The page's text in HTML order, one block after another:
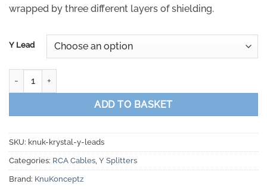
wrapped by three different layers of shielding.
Y Lead
ADD TO BASKET
SKU: knuk-krystal-y-leads
Categories: RCA Cables, Y Splitters
Brand: KnuKonceptz